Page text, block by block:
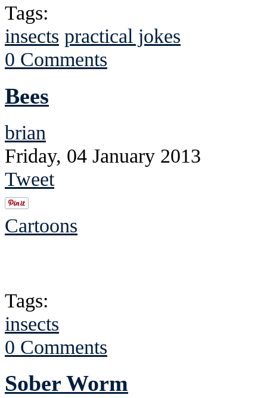
Tags:
insects practical jokes
0 Comments
Bees
brian
Friday, 04 January 2013
Tweet
Cartoons
Tags:
insects
0 Comments
Sober Worm